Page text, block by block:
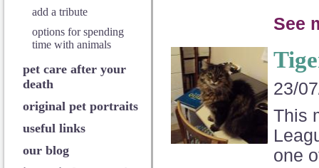
add a tribute
options for spending
time with animals
pet care after your
death
original pet portraits
useful links
our blog
See
23/
This
one